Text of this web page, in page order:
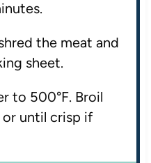
the meat and
sheet.
to 500°F. Broil
until crisp if